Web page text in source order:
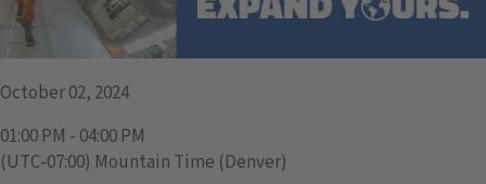
October 02, 2024
01:00 PM - 04:00 PM
(UTC-07:00) Mountain Time (Denver)